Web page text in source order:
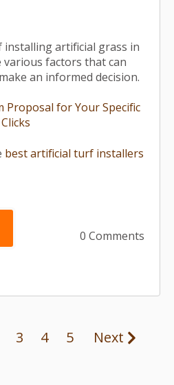
installing artificial grass in
various factors that can
an informed decision.
Proposal for Your Specific
best artificial turf installers
0 Comments
3 4 5 Next